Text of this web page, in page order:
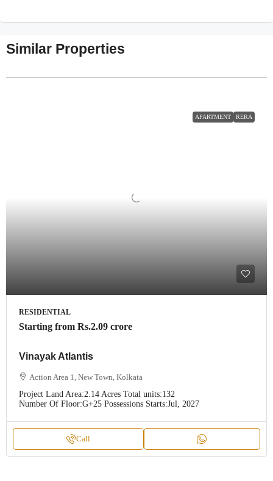
Similar Properties
APARTMENT RERA
RESIDENTIAL
Starting from Rs.2.09 crore
Vinayak Atlantis
Action Area 1, New Town, Kolkata
Project Land Area:2.14 Acres Total units:132
Number Of Floor:G+25 Possessions Starts:Jul, 2027
Call